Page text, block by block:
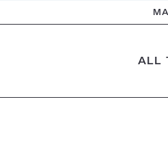
ALL